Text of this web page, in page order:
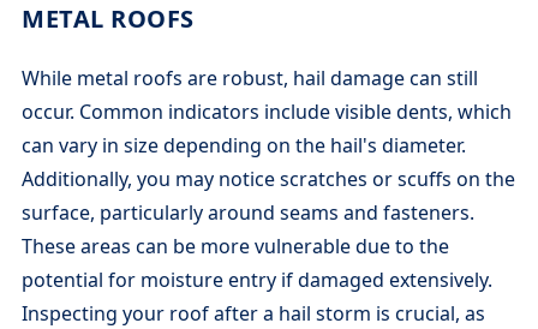
METAL ROOFS
While metal roofs are robust, hail damage can still
occur. Common indicators include visible dents, which
can vary in size depending on the hail's diameter.
Additionally, you may notice scratches or scuffs on the
surface, particularly around seams and fasteners.
These areas can be more vulnerable due to the
potential for moisture entry if damaged extensively.
Inspecting your roof after a hail storm is crucial, as